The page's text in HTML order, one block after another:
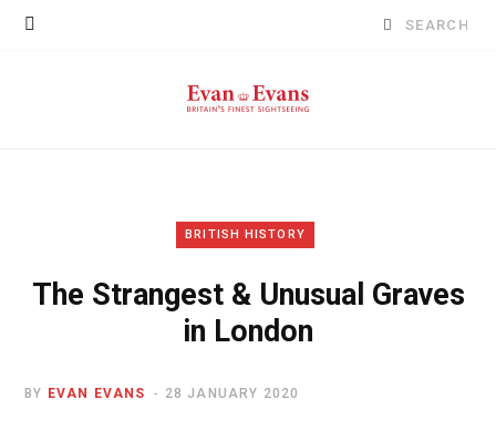
Search
BRITISH HISTORY
The Strangest & Unusual Graves
in London
BY EVAN EVANS 28 JANUARY 2020